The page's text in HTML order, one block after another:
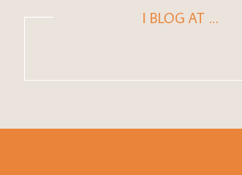
I BLOG AT …